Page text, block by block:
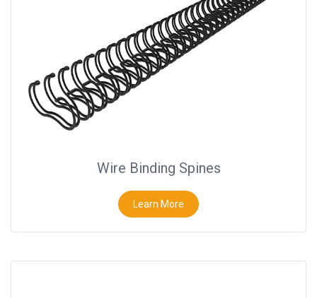
Wire Binding Spines
Learn More